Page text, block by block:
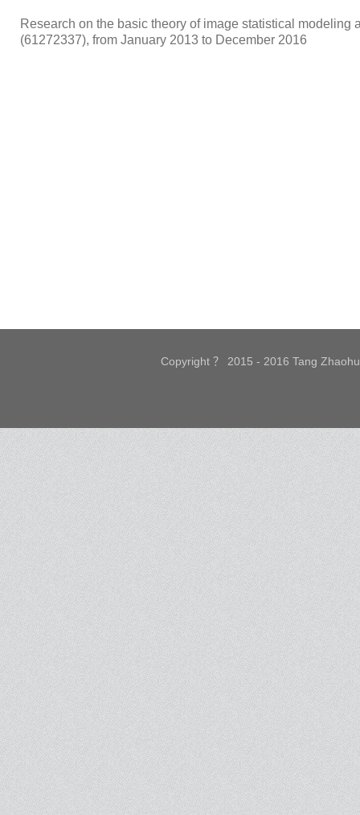
Research on the basic theory of image statistical
(61272337), from January 2013 to December 2016
Copyright ？ 2015 - 2016 Tang